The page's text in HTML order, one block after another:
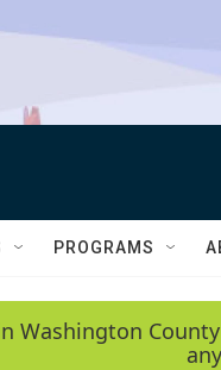
PROGRAMS
Washington